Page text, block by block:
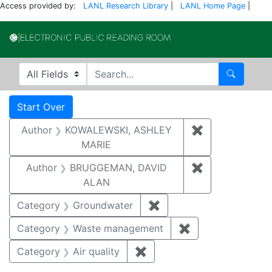
Access provided by: LANL Research Library LANL Home Page
Search in
search for Search
Search
Search Constraints
Start Over
Author
KOWALEWSKI, ASHLEY
MARIE
✖
Author
BRUGGEMAN, DAVID
ALAN
✖
Category Groundwater ✖
Category
Waste management ✖
Category
Air quality ✖